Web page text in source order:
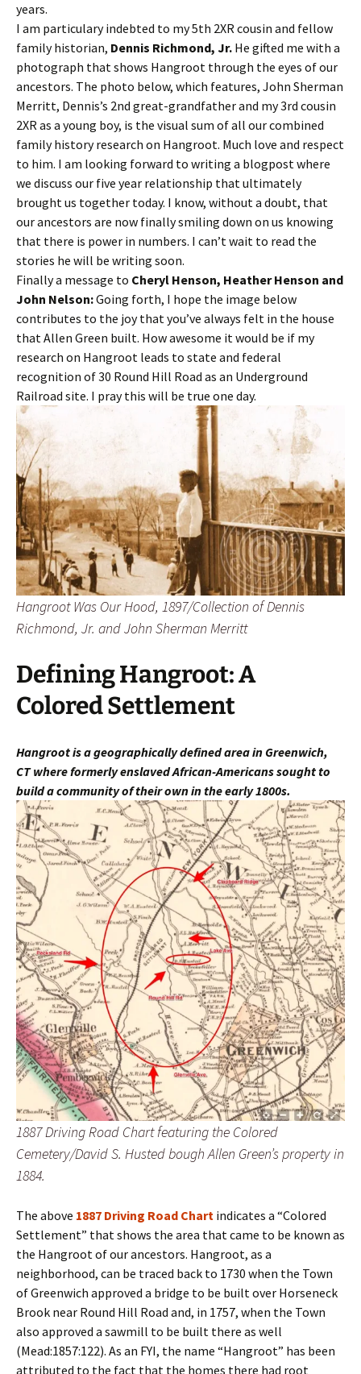
years.
I am particulary indebted to my 5th 2XR cousin and fellow
family historian, Dennis Richmond, Jr. He gifted me with a
photograph that shows Hangroot through the eyes of our
ancestors. The photo below, which features, John Sherman
Merritt, Dennis’s 2nd great-grandfather and my 3rd cousin
2XR as a young boy, is the visual sum of all our combined
family history research on Hangroot. Much love and respect
to him. I am looking forward to writing a blogpost where
we discuss our five year relationship that ultimately
brought us together today. I know, without a doubt, that
our ancestors are now finally smiling down on us knowing
that there is power in numbers. I can’t wait to read the
stories he will be writing soon.
Finally a message to Cheryl Henson, Heather Henson and
John Nelson:Going forth, I hope the image below
contributes to the joy that you’ve always felt in the house
that Allen Green built. How awesome it would be if my
research on Hangroot leads to state and federal
recognition of 30 Round Hill Road as an Underground
Railroad site. I pray this will be true one day.
Hangroot Was Our Hood, 1897/Collection of Dennis
Richmond, Jr. and John Sherman Merritt
Defining Hangroot: A
Colored Settlement
Hangroot is a geographically defined area in Greenwich,
CTwhere formerly enslaved African-Americans sought to
build a community of their own in the early 1800s.
1887 Driving Road Chart featuring the Colored
Cemetery/David S. Husted bough Allen Green’s property in
1884.
The above 1887 Driving Road Chart indicates a “Colored
Settlement” that shows the area that came to be known as
the Hangroot of our ancestors. Hangroot, as a
neighborhood, can be traced back to 1730 when the Town
of Greenwich approved a bridge to be built over Horseneck
Brook near Round Hill Road and, in 1757, when the Town
also approved a sawmill to be built there as well
(Mead:1857:122). As an FYI, the name “Hangroot” has been
attributed to the fact that the homes there had root